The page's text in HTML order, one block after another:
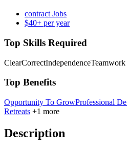
contract Jobs
$40+ per year
Top Skills Required
ClearCorrectIndependenceTeamwork
Top Benefits
Opportunity To GrowProfessional
Retreats +1 more
Description